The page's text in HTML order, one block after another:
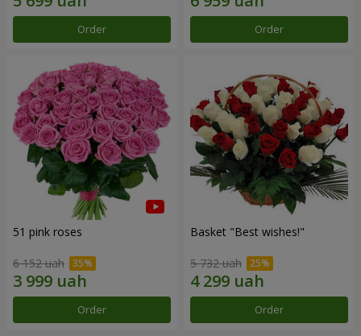
Order Order
51 pink roses
6 152 uah
Order
Basket "Best wishes!"
5 732 uah
Order